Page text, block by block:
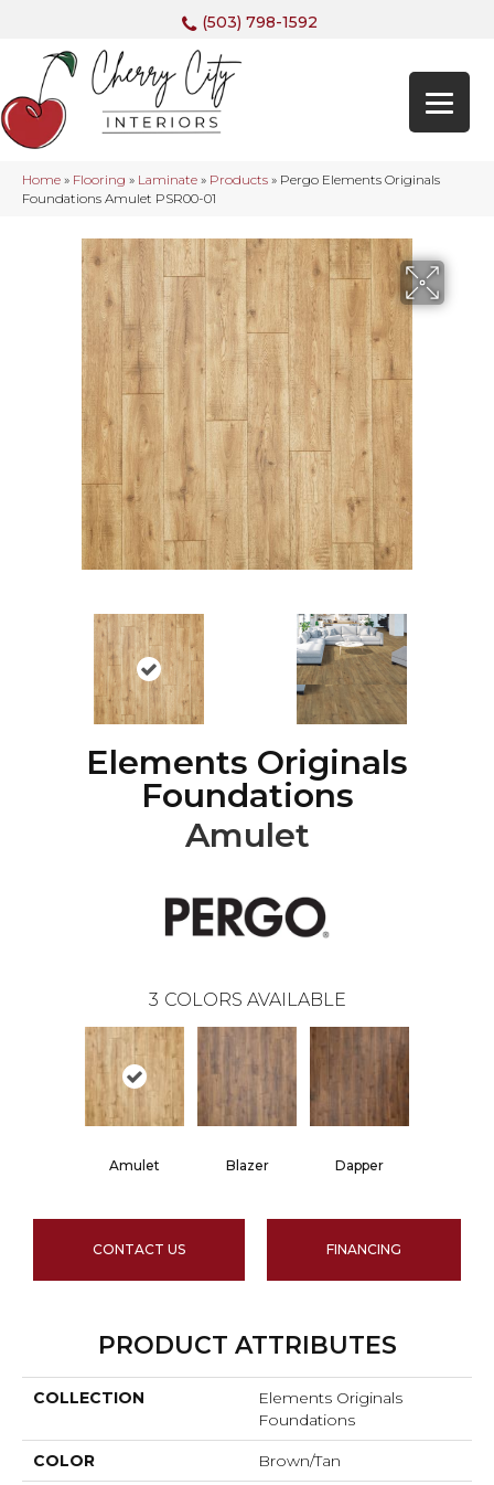
(503) 798-1592
Home » Flooring » Laminate » Products » Pergo Elements Originals
Foundations Amulet PSR00-01
Elements Originals
Foundations
Amulet
3 COLORS AVAILABLE
Amulet Blazer Dapper
CONTACT US FINANCING
PRODUCT ATTRIBUTES
COLLECTION
Elements Originals
Foundations
COLOR Brown/Tan